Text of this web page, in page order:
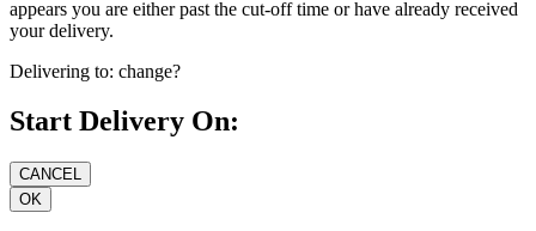
appears you are either past the cut-off time or have already received
your delivery.
Delivering to: change?
Start Delivery On: